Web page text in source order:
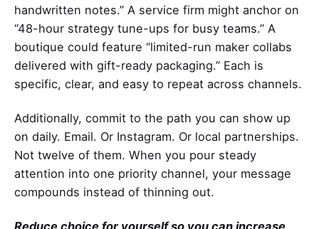
handwritten notes.” A service firm might anchor on
“48-hour strategy tune-ups for busy teams.” A
boutique could feature “limited-run maker collabs
delivered with gift-ready packaging.” Each is
specific, clear, and easy to repeat across channels.
Additionally, commit to the path you can show up
on daily. Email. Or Instagram. Or local partnerships.
Not twelve of them. When you pour steady
attention into one priority channel, your message
compounds instead of thinning out.